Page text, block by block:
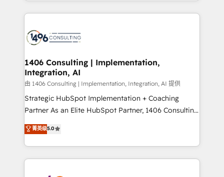
Technical Solutions: - HubSpot Technical Consulting -
Onboarding - Data Migration & Integrations -
Revenue Operations - Inbound Marketing -
Outbound Marketing - HubSpot CMS Website
Design & Development We empower our clients to
reach their full potential by providing transparent,
relationship-driven support. With over 300 HubSpot
technical know-how and strategic guidance you
need to succeed.
1406 Consulting | Implementation,
Integration, AI
由 1406 Consulting | Implementation, Integration, AI 提供
Strategic HubSpot Implementation + Coaching
Partner As an Elite HubSpot Partner, 1406 Consulting
helps mid-market revenue teams transform how
they sell, market, and serve. We don't just build your
HubSpot—we teach your team to own it, then stay
to help you keep winning. What We Do ⚙️ CRM
菁英级5.0